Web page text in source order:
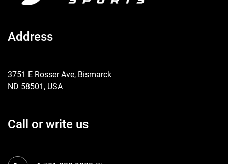
Address
3751 E Rosser Ave, Bismarck
ND 58501, USA
Call or write us